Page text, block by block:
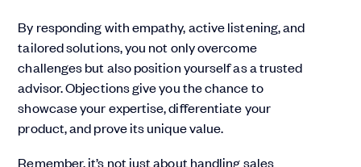
By responding with empathy, active listening, and
tailored solutions, you not only overcome
challenges but also position yourself as a trusted
advisor. Objections give you the chance to
showcase your expertise, differentiate your
product, and prove its unique value.
Remember, it’s not just about handling sales